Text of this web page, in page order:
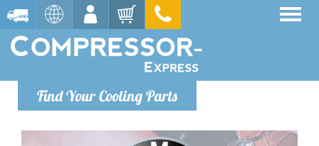
Find Your Cooling Parts